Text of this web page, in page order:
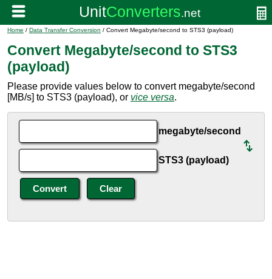
Home / Data Transfer Conversion / Convert Megabyte/second to STS3 (payload)
Convert Megabyte/second to STS3
(payload)
Please provide values below to convert megabyte/second
[MB/s] to STS3 (payload), or vice versa.
megabyte/second
STS3 (payload)